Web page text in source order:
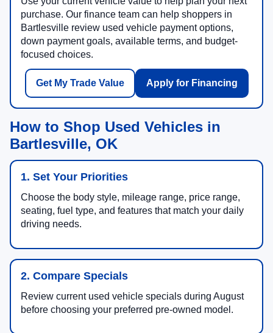
purchase. Our finance team can help shoppers in
Bartlesville review used vehicle payment options,
down payment goals, available terms, and budget-
focused choices.
Get My Trade Value Apply for Financing
How to Shop Used Vehicles in
Bartlesville, OK
1. Set Your Priorities
Choose the body style, mileage range, price range,
seating, fuel type, and features that match your daily
driving needs.
2. Compare Specials
Review current used vehicle specials during August
before choosing your preferred pre-owned model.